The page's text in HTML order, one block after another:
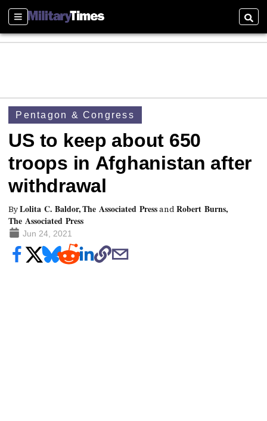
Sections
Pentagon & Congress
US to keep about 650
troops in Afghanistan after
withdrawal
ByLolita C. Baldor, The Associated Pressand Robert Burns,
The Associated Press
Jun 24, 2021